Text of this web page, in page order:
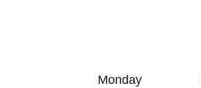
Monday